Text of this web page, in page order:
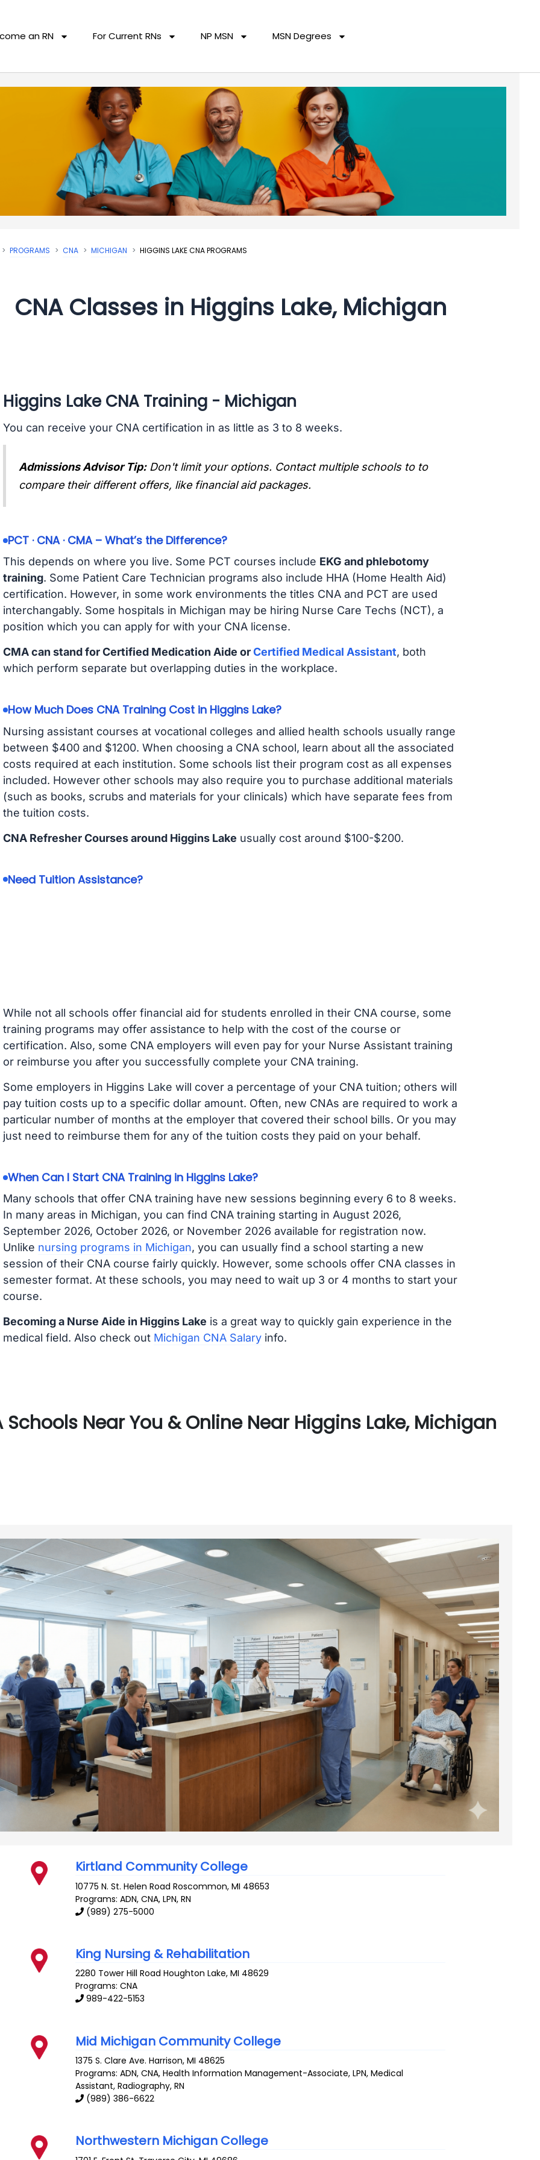
an RN For Current RNs NP MSN MSN Degrees
PROGRAMS CNA MICHIGAN HIGGINS LAKE CNA PROGRAMS
CNA Classes in Higgins Lake, Michigan
Higgins Lake CNA Training - Michigan
You can receive your CNA certification in as little as 3 to 8 weeks.
Admissions Advisor Tip: Don't limit your options. Contact multiple schools to to
compare their different offers, like financial aid packages.
PCT · CNA · CMA – What’s the Difference?
This depends on where you live. Some PCT courses include EKG and phlebotomy
training. Some Patient Care Technician programs also include HHA (Home Health Aid)
certification. However, in some work environments the titles CNA and PCT are used
interchangably. Some hospitals in Michigan may be hiring Nurse Care Techs (NCT), a
position which you can apply for with your CNA license.
CMA can stand for Certified Medication Aide orCertified Medical Assistant, both
which perform separate but overlapping duties in the workplace.
How Much Does CNA Training Cost in Higgins Lake?
Nursing assistant courses at vocational colleges and allied health schools usually range
between $400 and $1200. When choosing a CNA school, learn about all the associated
costs required at each institution. Some schools list their program cost as all expenses
included. However other schools may also require you to purchase additional materials
(such as books, scrubs and materials for your clinicals) which have separate fees from
the tuition costs.
CNA Refresher Courses around Higgins Lake usually cost around $100-$200.
Need Tuition Assistance?
While not all schools offer financial aid for students enrolled in their CNA course, some
training programs may offer assistance to help with the cost of the course or
certification. Also, some CNA employers will even pay for your Nurse Assistant training
or reimburse you after you successfully complete your CNA training.
Some employers in Higgins Lake will cover a percentage of your CNA tuition; others will
pay tuition costs up to a specific dollar amount. Often, new CNAs are required to work a
particular number of months at the employer that covered their school bills. Or you may
just need to reimburse them for any of the tuition costs they paid on your behalf.
When Can I Start CNA Training in Higgins Lake?
Many schools that offer CNA training have new sessions beginning every 6 to 8 weeks.
In many areas in Michigan, you can find CNA training starting in August 2026,
September 2026, October 2026, or November 2026 available for registration now.
Unlike nursing programs in Michigan, you can usually find a school starting a new
session of their CNA course fairly quickly. However, some schools offer CNA classes in
semester format. At these schools, you may need to wait up 3 or 4 months to start your
course.
Becoming a Nurse Aide in Higgins Lake is a great way to quickly gain experience in the
medical field. Also check out Michigan CNA Salaryinfo.
Schools Near You & Online Near Higgins Lake, Michigan
Kirtland Community College
10775 N. St. Helen Road Roscommon,MI 48653
Programs: ADN, CNA, LPN, RN
(989) 275-5000
King Nursing & Rehabilitation
2280 Tower Hill Road Houghton Lake,MI 48629
Programs: CNA
989-422-5153
Mid Michigan Community College
1375 S. Clare Ave. Harrison,MI 48625
Programs: ADN, CNA, Health Information Management-Associate, LPN, Medical
Assistant, Radiography, RN
(989) 386-6622
Northwestern Michigan College